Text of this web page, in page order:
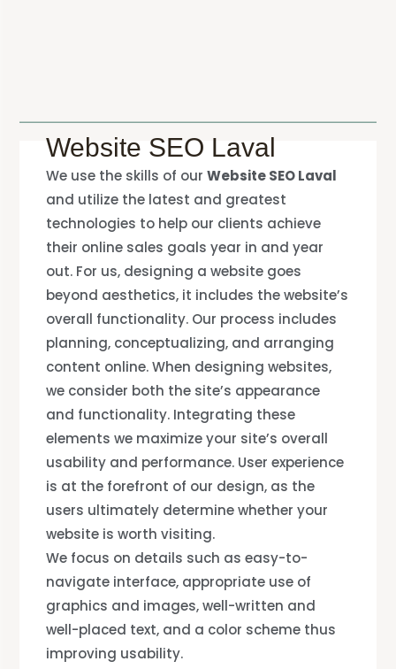
Website SEO Laval
We use the skills of ourWebsite SEO Laval
and utilize the latest and greatest
technologies to help our clients achieve
their online sales goals year in and year
out. For us, designing a website goes
beyond aesthetics, it includes the website’s
overall functionality. Our process includes
planning, conceptualizing, and arranging
content online. When designing websites,
we consider both the site’s appearance
and functionality. Integrating these
elements we maximize your site’s overall
usability and performance. User experience
is at the forefront of our design, as the
users ultimately determine whether your
website is worth visiting.
We focus on details such as easy-to-
navigate interface, appropriate use of
graphics and images, well-written and
well-placed text, and a color scheme thus
improving usability.